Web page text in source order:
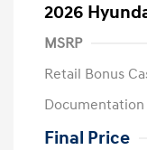
2026
MSRP
Retail Bonus
Documentation
Final Price